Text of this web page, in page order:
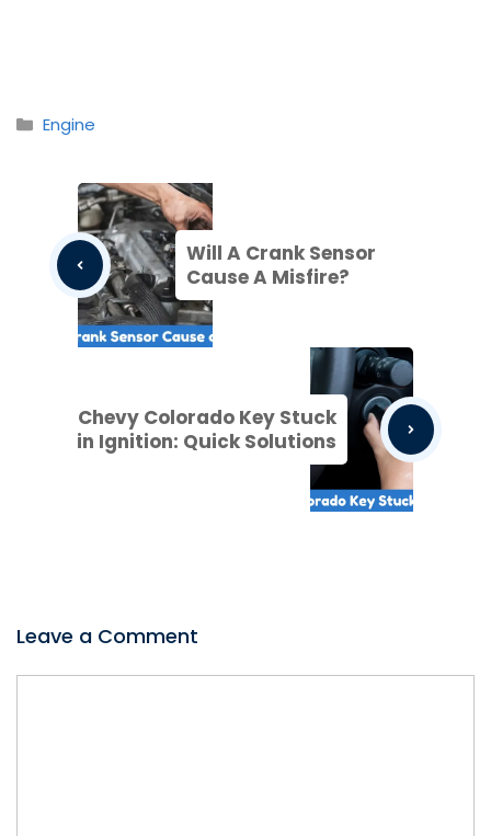
Categories
Engine
Will A Crank Sensor
Cause A Misfire?
Chevy Colorado Key Stuck
in Ignition: Quick Solutions
Leave a Comment